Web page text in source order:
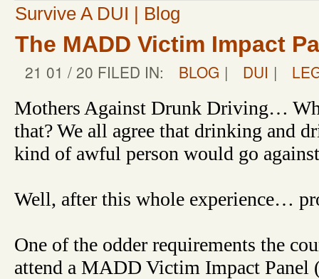
Survive A DUI | Blog
The MADD Victim Impact
21 01 / 20 FILED IN: BLOG | DUI |
Mothers Against Drunk Driving…
that? We all agree that drinking and
kind of awful person would go
Well, after this whole experience…
One of the odder requirements the
attend a MADD Victim Impact